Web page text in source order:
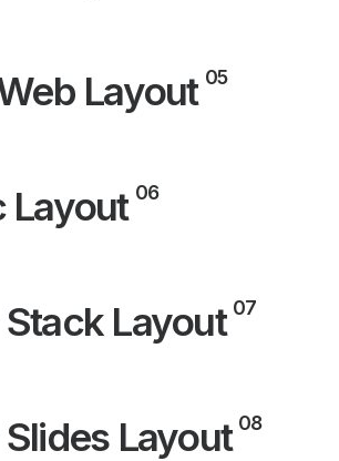
Layout 05
Layout 06
Layout 07
Layout 08